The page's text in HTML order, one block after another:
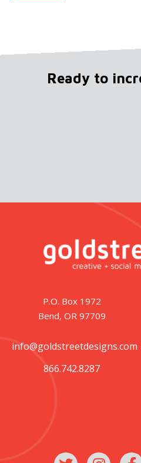
Ready to
P.O. Box 1972
Bend, OR 97709
info@goldstreetdesigns.com
866.742.8287